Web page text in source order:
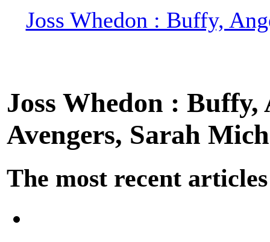
Joss Whedon : Buffy,
Joss Whedon :
Avengers, Sarah
The most recent articles